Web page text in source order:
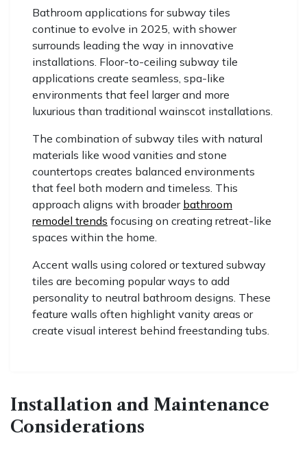
Bathroom applications for subway tiles
continue to evolve in 2025, with shower
surrounds leading the way in innovative
installations. Floor-to-ceiling subway tile
applications create seamless, spa-like
environments that feel larger and more
luxurious than traditional wainscot installations.
The combination of subway tiles with natural
materials like wood vanities and stone
countertops creates balanced environments
that feel both modern and timeless. This
approach aligns with broader bathroom
remodel trends focusing on creating retreat-like
spaces within the home.
Accent walls using colored or textured subway
tiles are becoming popular ways to add
personality to neutral bathroom designs. These
feature walls often highlight vanity areas or
create visual interest behind freestanding tubs.
Installation and Maintenance
Considerations